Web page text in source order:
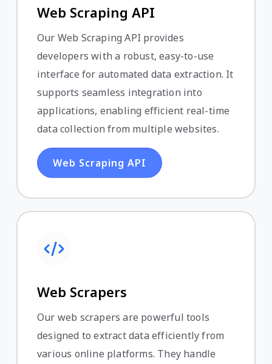
Web Scraping API
Our Web Scraping API provides
developers with a robust, easy-to-use
interface for automated data extraction. It
supports seamless integration into
applications, enabling efficient real-time
data collection from multiple websites.
Web Scraping API
Web Scrapers
Our web scrapers are powerful tools
designed to extract data efficiently from
various online platforms. They handle